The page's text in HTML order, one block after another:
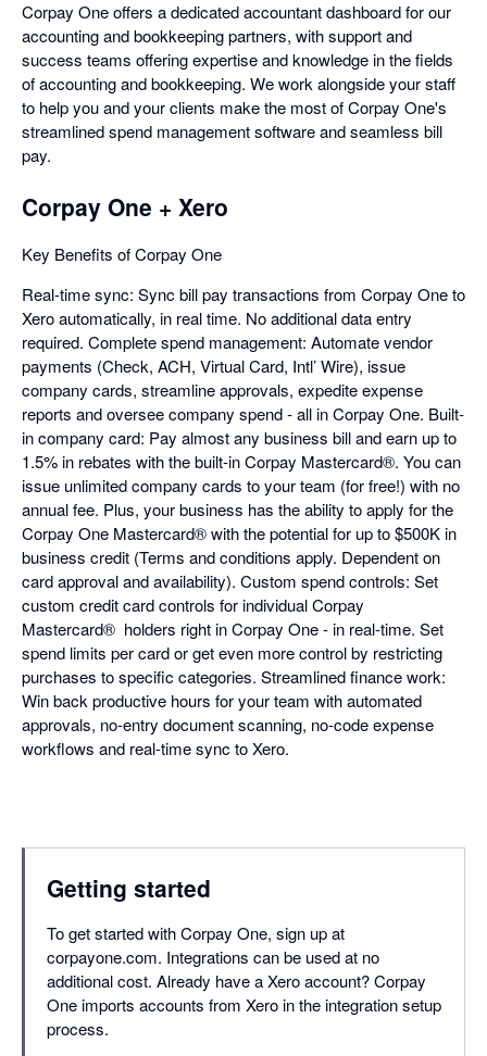
Corpay One offers a dedicated accountant dashboard for our
accounting and bookkeeping partners, with support and
success teams offering expertise and knowledge in the fields
of accounting and bookkeeping. We work alongside your staff
to help you and your clients make the most of Corpay One's
streamlined spend management software and seamless bill
pay.
Corpay One + Xero
Key Benefits of Corpay One
Real-time sync: Sync bill pay transactions from Corpay One to
Xero automatically, in real time. No additional data entry
required. Complete spend management: Automate vendor
payments (Check, ACH, Virtual Card, Intl’ Wire), issue
company cards, streamline approvals, expedite expense
reports and oversee company spend - all in Corpay One. Built-
in company card: Pay almost any business bill and earn up to
1.5% in rebates with the built-in Corpay Mastercard®. You can
issue unlimited company cards to your team (for free!) with no
annual fee. Plus, your business has the ability to apply for the
Corpay One Mastercard® with the potential for up to $500K in
business credit (Terms and conditions apply. Dependent on
card approval and availability). Custom spend controls: Set
custom credit card controls for individual Corpay
Mastercard® holders right in Corpay One - in real-time. Set
spend limits per card or get even more control by restricting
purchases to specific categories. Streamlined finance work:
Win back productive hours for your team with automated
approvals, no-entry document scanning, no-code expense
workflows and real-time sync to Xero.
Getting started
To get started with Corpay One, sign up at
corpayone.com. Integrations can be used at no
additional cost. Already have a Xero account? Corpay
One imports accounts from Xero in the integration setup
process.